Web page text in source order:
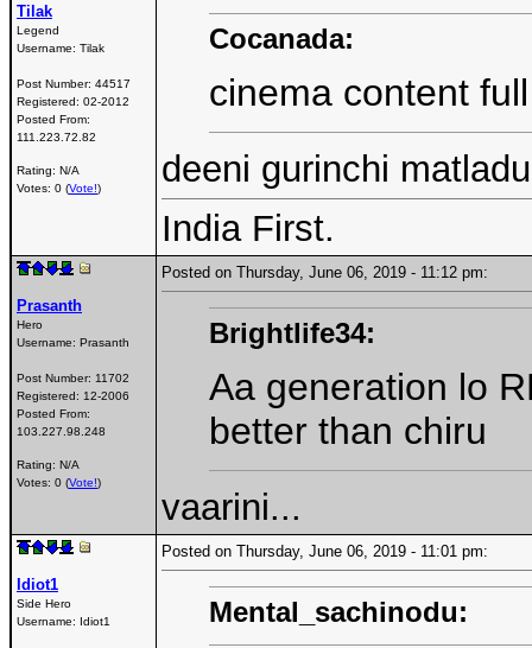
Tilak
Legend
Username: Tilak
Post Number: 44517
Registered: 02-2012
Posted From:
111.223.72.82
Rating: N/A
Votes: 0 (Vote!)
Cocanada:
cinema content
deeni gurinchi
India First.
Prasanth
Hero
Username: Prasanth
Post Number: 11702
Registered: 12-2006
Posted From:
103.227.98.248
Rating: N/A
Votes: 0 (Vote!)
Posted on Thursday, June 06, 2019 - 11:12 pm:
Brightlife34:
Aa generation lo
better than chiru
vaarini...
Idiot1
Side Hero
Username: Idiot1
Posted on Thursday, June 06, 2019 - 11:01 pm:
Mental_sachinodu: